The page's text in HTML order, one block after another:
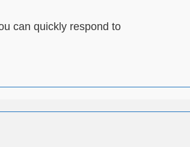
can quickly respond to